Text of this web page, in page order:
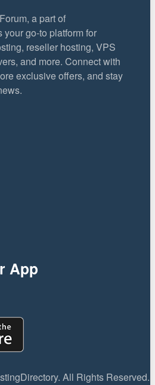
a part of
go-to platform for
reseller hosting, VPS
and more. Connect with
exclusive offers, and stay
App
All Rights Reserved.